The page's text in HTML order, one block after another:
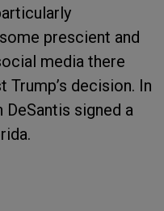
prescient and
media there
Trump’s decision. In
signed a